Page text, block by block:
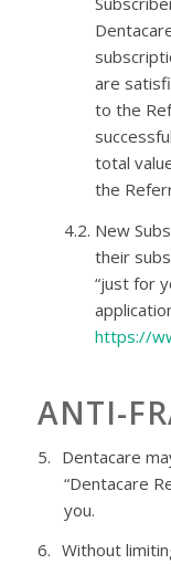
are
to the
total
the
4.2. New
their
“just for
https://
ANTI-
5. Dentacare
“Dentacare
you.
6. Without